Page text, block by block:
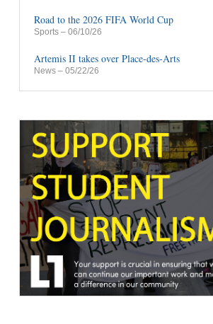
Road to the 2026 FIFA World Cup
Sports – 06/10/26
Artemis II takes over Place-des-Arts
News – 05/22/26